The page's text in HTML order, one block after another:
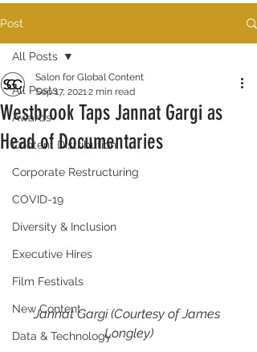
Post
All Posts
Awards
Content Distribution
Corporate Restructuring
COVID-19
Diversity & Inclusion
Executive Hires
Film Festivals
New Content
Data & Technology
All Posts
Westbrook Taps Jannat Gargi as
Head of Documentaries
Salon for Global Content
Sep 17, 20212 min read
Jannat Gargi (Courtesy of James
Longley)